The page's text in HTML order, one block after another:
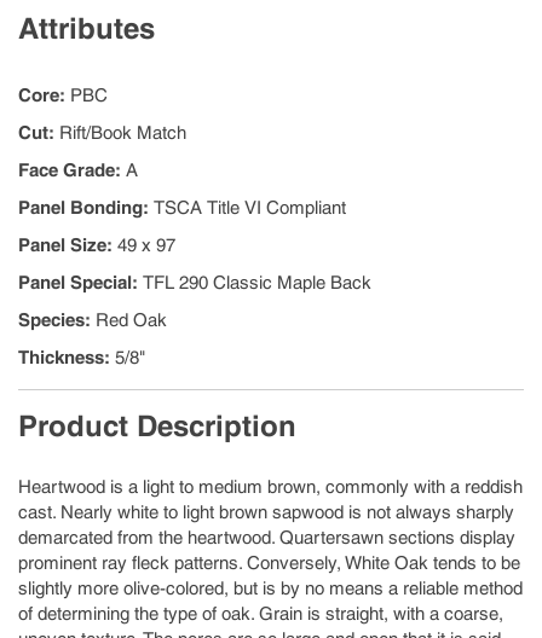
Attributes
Core: PBC
Cut: Rift/Book Match
Face Grade: A
Panel Bonding: TSCA Title VI Compliant
Panel Size: 49 x 97
Panel Special: TFL 290 Classic Maple Back
Species: Red Oak
Thickness: 5/8"
Product Description
Heartwood is a light to medium brown, commonly with a reddish
cast. Nearly white to light brown sapwood is not always sharply
demarcated from the heartwood. Quartersawn sections display
prominent ray fleck patterns. Conversely, White Oak tends to be
slightly more olive-colored, but is by no means a reliable method
of determining the type of oak. Grain is straight, with a coarse,